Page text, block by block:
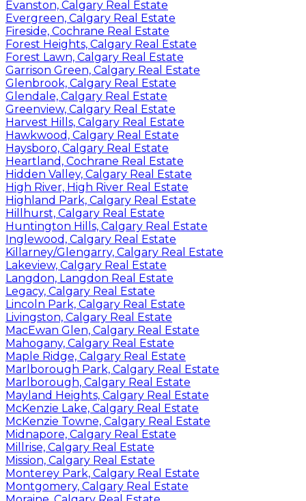
Evanston, Calgary Real Estate
Evergreen, Calgary Real Estate
Fireside, Cochrane Real Estate
Forest Heights, Calgary Real Estate
Forest Lawn, Calgary Real Estate
Garrison Green, Calgary Real Estate
Glenbrook, Calgary Real Estate
Glendale, Calgary Real Estate
Greenview, Calgary Real Estate
Harvest Hills, Calgary Real Estate
Hawkwood, Calgary Real Estate
Haysboro, Calgary Real Estate
Heartland, Cochrane Real Estate
Hidden Valley, Calgary Real Estate
High River, High River Real Estate
Highland Park, Calgary Real Estate
Hillhurst, Calgary Real Estate
Huntington Hills, Calgary Real Estate
Inglewood, Calgary Real Estate
Killarney/Glengarry, Calgary Real Estate
Lakeview, Calgary Real Estate
Langdon, Langdon Real Estate
Legacy, Calgary Real Estate
Lincoln Park, Calgary Real Estate
Livingston, Calgary Real Estate
MacEwan Glen, Calgary Real Estate
Mahogany, Calgary Real Estate
Maple Ridge, Calgary Real Estate
Marlborough Park, Calgary Real Estate
Marlborough, Calgary Real Estate
Mayland Heights, Calgary Real Estate
McKenzie Lake, Calgary Real Estate
McKenzie Towne, Calgary Real Estate
Midnapore, Calgary Real Estate
Millrise, Calgary Real Estate
Mission, Calgary Real Estate
Monterey Park, Calgary Real Estate
Montgomery, Calgary Real Estate